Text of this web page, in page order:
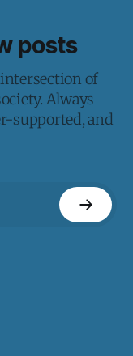
posts
of
Always
supported, and